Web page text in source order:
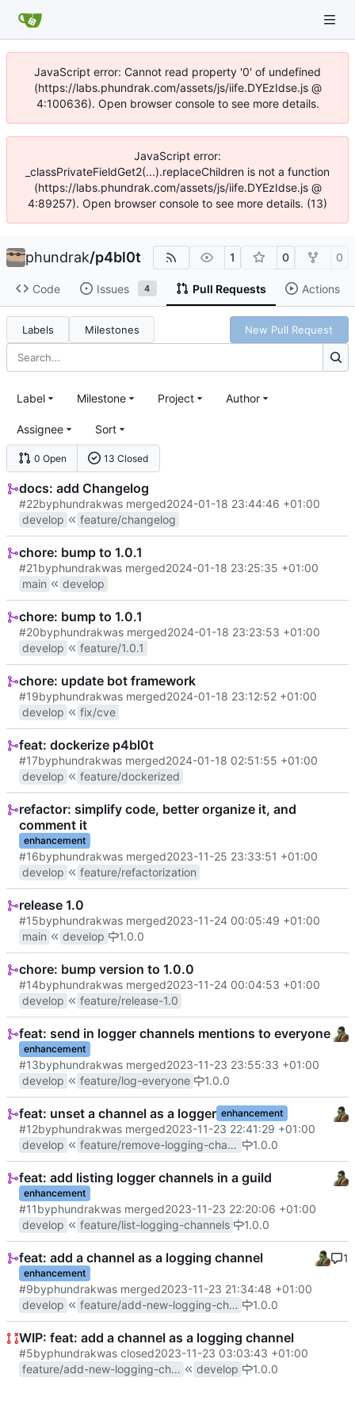
JavaScript error: Cannot read property '0' of undefined
(https://labs.phundrak.com/assets/js/iife.DYEzIdse.js @
4:100636). Open browser console to see more details.
JavaScript error:
_classPrivateFieldGet2(...).replaceChildren is not a function
(https://labs.phundrak.com/assets/js/iife.DYEzIdse.js @
4:89257). Open browser console to see more details. (13)
phundrak/p4bl0t 1 0 0
Code Issues 4 Pull Requests Actions
Labels Milestones New Pull Request
0 Open 13 Closed
Label Milestone Project Author
Assignee Sort
docs: add Changelog
#22byphundrakwas merged2024-01-18 23:44:46 +01:00
develop
feature/changelog
chore: bump to 1.0.1
#21byphundrakwas merged2024-01-18 23:25:35 +01:00
main
develop
chore: bump to 1.0.1
#20byphundrakwas merged2024-01-18 23:23:53 +01:00
develop
feature/1.0.1
chore: update bot framework
#19byphundrakwas merged2024-01-18 23:12:52 +01:00
develop
fix/cve
feat: dockerize p4bl0t
#17byphundrakwas merged2024-01-18 02:51:55 +01:00
develop
feature/dockerized
refactor: simplify code, better organize it, and
comment it
enhancement
#16byphundrakwas merged2023-11-25 23:33:51 +01:00
develop
feature/refactorization
release 1.0
#15byphundrakwas merged2023-11-24 00:05:49 +01:00
main
develop 1.0.0
chore: bump version to 1.0.0
#14byphundrakwas merged2023-11-24 00:04:53 +01:00
develop
feature/release-1.0
feat: send in logger channels mentions to everyone
enhancement
#13byphundrakwas merged2023-11-23 23:55:33 +01:00
develop
feature/log-everyone 1.0.0
feat: unset a channel as a logger enhancement
#12byphundrakwas merged2023-11-23 22:41:29 +01:00
develop
feature/remove-logging-channel 1.0.0
feat: add listing logger channels in a guild
enhancement
#11byphundrakwas merged2023-11-23 22:20:06 +01:00
develop
feature/list-logging-channels 1.0.0
feat: add a channel as a logging channel
enhancement
#9byphundrakwas merged2023-11-23 21:34:48 +01:00
develop
feature/add-new-logging-channels 1.0.0
1
WIP: feat: add a channel as a logging channel
#5byphundrakwas closed2023-11-23 03:03:43 +01:00
feature/add-new-logging-channels
develop 1.0.0